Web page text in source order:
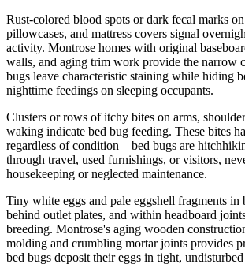
Rust-colored blood spots or dark fecal marks
pillowcases, and mattress covers signal
activity. Montrose homes with original
walls, and aging trim work provide the narrow
bugs leave characteristic staining while hiding
nighttime feedings on sleeping occupants.
Clusters or rows of itchy bites on arms,
waking indicate bed bug feeding. These bites
regardless of condition—bed bugs are
through travel, used furnishings, or visitors,
housekeeping or neglected maintenance.
Tiny white eggs and pale eggshell fragments in
behind outlet plates, and within headboard
breeding. Montrose's aging wooden
molding and crumbling mortar joints provides
bed bugs deposit their eggs in tight,